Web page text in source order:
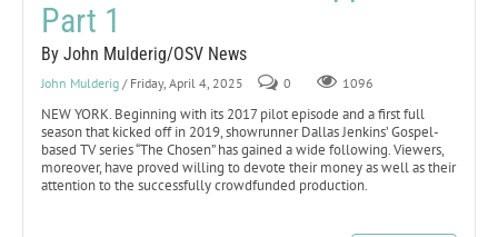
Part 1
By John Mulderig/OSV News
John Mulderig / Friday, April 4, 2025 0 1096
NEW YORK. Beginning with its 2017 pilot episode and a first full
season that kicked off in 2019, showrunner Dallas Jenkins’ Gospel-
based TV series “The Chosen” has gained a wide following. Viewers,
moreover, have proved willing to devote their money as well as their
attention to the successfully crowdfunded production.